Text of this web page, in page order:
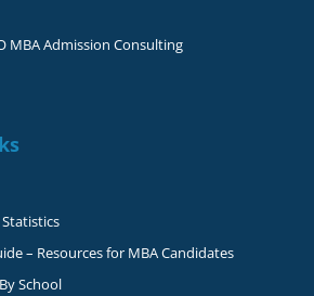
MBA Admission Consulting
– Resources for MBA Candidates
School